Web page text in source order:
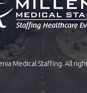
Medical Staffing. All